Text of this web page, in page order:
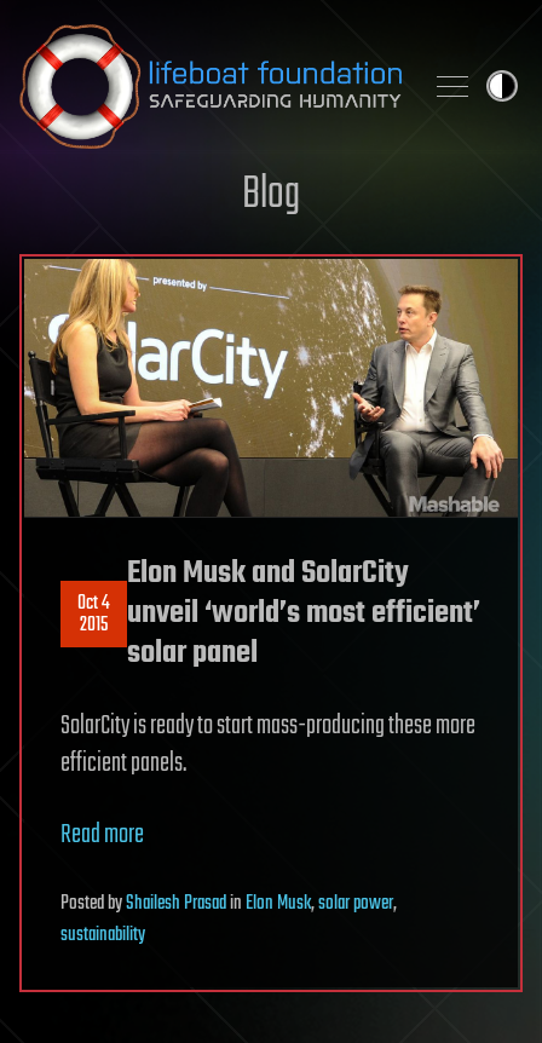
Skip to content
Blog
Oct 4
2015
Elon Musk and SolarCity
unveil ‘world’s most efficient’
solar panel
SolarCity is ready to start mass-producing these more
efficient panels.
Read more
PostedbyShailesh PrasadinElon Musk,solar power,
sustainability